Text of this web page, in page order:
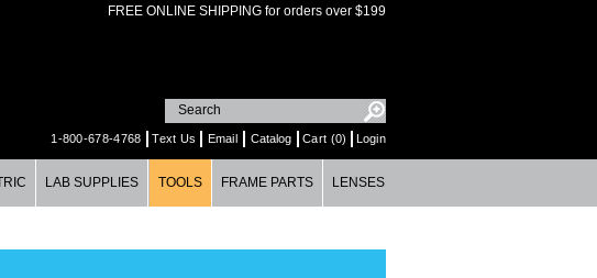
FREE ONLINE SHIPPING for orders over $199
1-800-678-4768 Text Us Email Catalog Cart (0) Login
LAB SUPPLIES TOOLS FRAME PARTS LENSES